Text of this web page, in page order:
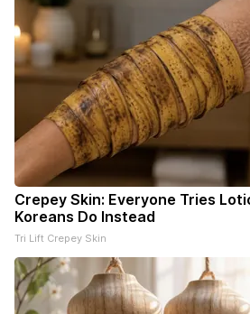
Crepey Skin: Everyone Tries
Koreans Do Instead
Tri Lift Crepey Skin